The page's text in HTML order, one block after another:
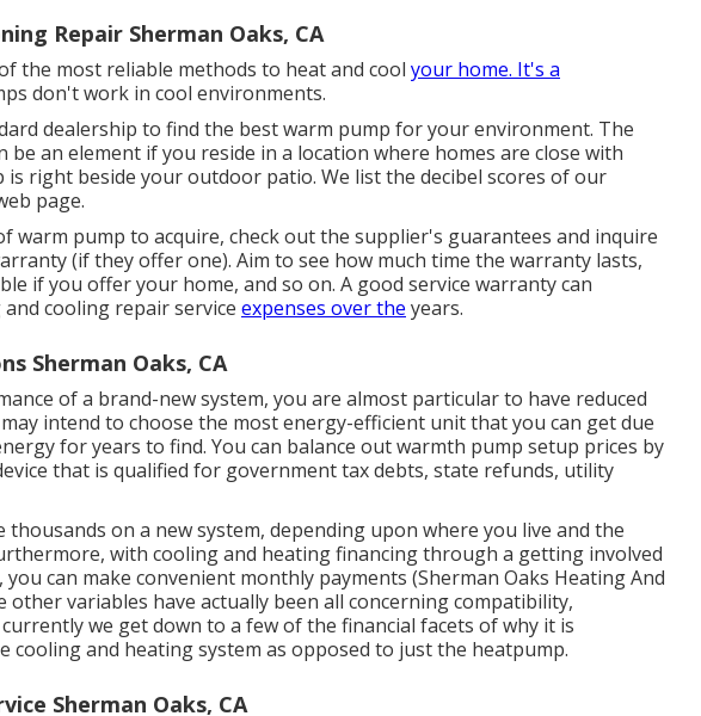
Repair Sherman Oaks, CA
the most reliable methods to heat and cool your home. It's a
don't work in cool environments.
dealership to find the best warm pump for your environment. The
be an element if you reside in a location where homes are close with
right beside your outdoor patio. We list the decibel scores of our
page.
warm pump to acquire, check out the supplier's guarantees and inquire
(if they offer one). Aim to see how much time the warranty lasts,
if you offer your home, and so on. A good service warranty can
cooling repair service expenses over the years.
Sherman Oaks, CA
of a brand-new system, you are almost particular to have reduced
intend to choose the most energy-efficient unit that you can get due
for years to find. You can balance out warmth pump setup prices by
that is qualified for government tax debts, state refunds, utility
thousands on a new system, depending upon where you live and the
with cooling and heating financingthrough a getting involved
can make convenient monthly payments (Sherman Oaks Heating And
other variables have actually been all concerning compatibility,
we get down to a few of the financial facets of why it is
cooling and heating system as opposed to just the heatpump.
Sherman Oaks, CA